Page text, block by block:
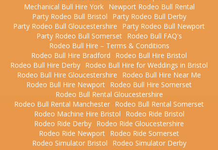
Mechanical Bull Hire York
Newport Rodeo Bull Rental
Party Rodeo Bull Bristol
Party Rodeo Bull Derby
Party Rodeo Bull Gloucestershire
Party Rodeo Bull Newport
Party Rodeo Bull Somerset
Rodeo Bull FAQ's
Rodeo Bull Hire – Terms & Conditions
Rodeo Bull Hire Bradford
Rodeo Bull Hire Bristol
Rodeo Bull Hire Derby Rodeo Bull Hire for Weddings in Bristol
Rodeo Bull Hire Gloucestershire
Rodeo Bull Hire Near Me
Rodeo Bull Hire Newport Rodeo Bull Hire Somerset
Rodeo Bull Rental Gloucestershire
Rodeo Bull Rental Manchester Rodeo Bull Rental Somerset
Rodeo Machine Hire Bristol
Rodeo Ride Bristol
Rodeo Ride Derby Rodeo Ride Gloucestershire
Rodeo Ride Newport Rodeo Ride Somerset
Rodeo Simulator Bristol
Rodeo Simulator Derby